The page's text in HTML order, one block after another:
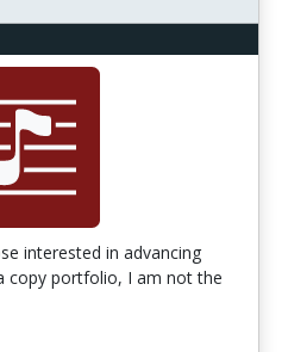
interested in advancing
copy portfolio, I am not the